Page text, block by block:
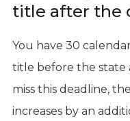
title after the
You have 30
title before the state
miss this deadline,
increases by an